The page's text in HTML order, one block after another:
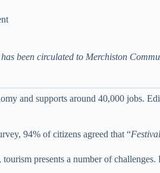
been circulated to Merchiston
and supports around 40,000 jobs.
94% of citizens agreed that “
presents a number of